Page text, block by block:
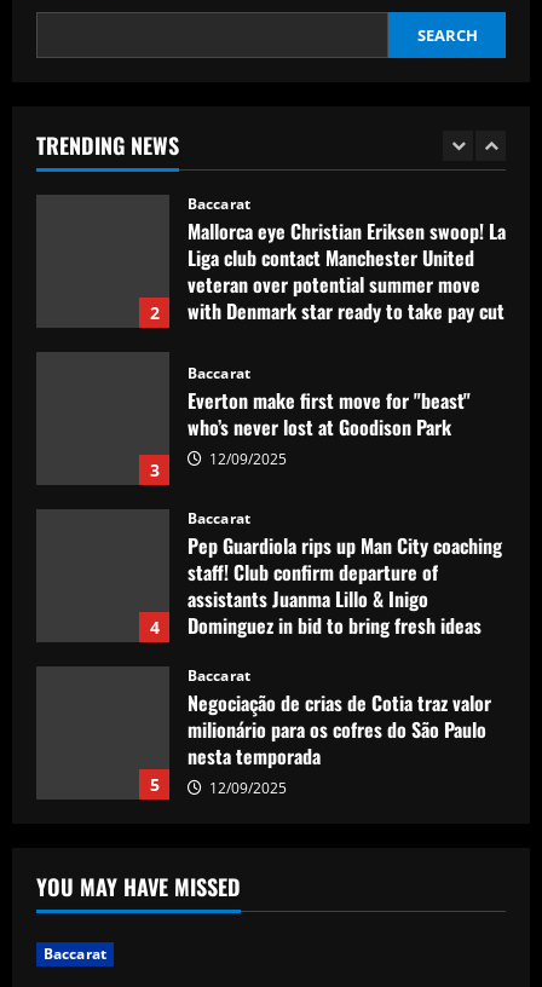
SEARCH
TRENDING NEWS
1
Baccarat
2
Baccarat
Mallorca eye Christian Eriksen swoop! La
Liga club contact Manchester United
veteran over potential summer move
with Denmark star ready to take pay cut
3
Baccarat
Everton make first move for "beast"
who’s never lost at Goodison Park
12/09/2025
4
Baccarat
Pep Guardiola rips up Man City coaching
staff! Club confirm departure of
assistants Juanma Lillo & Inigo
Dominguez in bid to bring fresh ideas
5
Baccarat
Negociação de crias de Cotia traz valor
milionário para os cofres do São Paulo
nesta temporada
12/09/2025
Rangers dealt exit concern as rich club
prepare bid to sign £67,000-p/w duo
YOU MAY HAVE MISSED
Baccarat